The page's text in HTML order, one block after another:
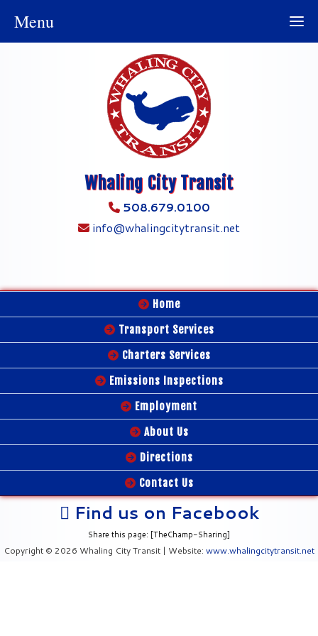
Whaling City Transit
508.679.0100
info@whalingcitytransit.net
Home
Transport Services
Charters Services
Emissions Inspections
Employment
About Us
Directions
Contact Us
Find us on Facebook
Share this page: [TheChamp-Sharing]
Copyright © 2026 Whaling City Transit | Website: www.whalingcitytransit.net
Menu